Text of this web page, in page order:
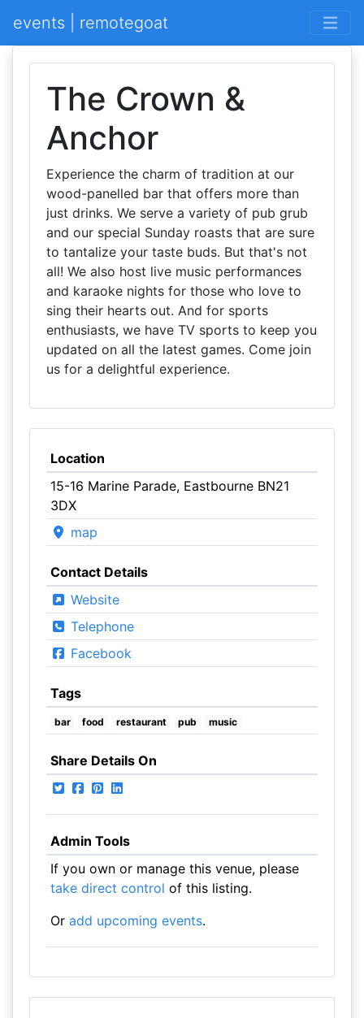
events | remotegoat
The Crown &
Anchor
Experience the charm of tradition at our
wood-panelled bar that offers more than
just drinks. We serve a variety of pub grub
and our special Sunday roasts that are sure
to tantalize your taste buds. But that's not
all! We also host live music performances
and karaoke nights for those who love to
sing their hearts out. And for sports
enthusiasts, we have TV sports to keep you
updated on all the latest games. Come join
us for a delightful experience.
Location
15-16 Marine Parade, Eastbourne BN21
3DX
map
Contact Details
Website
Telephone
Facebook
Tags
bar food restaurant pub music
Share Details On
Admin Tools
If you own or manage this venue, please
take direct control of this listing.
Or add upcoming events.